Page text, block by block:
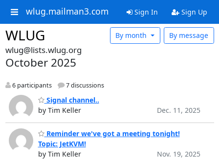
wlug.mailman3.com Sign In Sign Up
WLUG By message
By month
wlug@lists.wlug.org
October 2025
6 participants 7 discussions
Signal channel..
by Tim Keller
Dec. 11, 2025
Reminder we've got a meeting tonight!
Topic: JetKVM!
by Tim Keller
Nov. 19, 2025